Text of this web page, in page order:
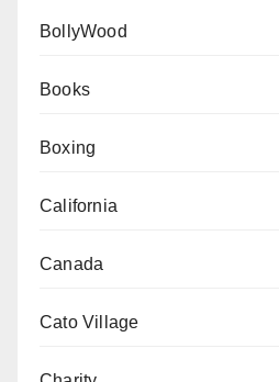
BollyWood
Books
Boxing
California
Canada
Cato Village